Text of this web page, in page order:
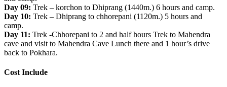
Day 09: Trek – korchon to Dhiprang (1440m.) 6 hours and camp.
Day 10: Trek – Dhiprang to chhorepani (1120m.) 5 hours and
camp.
Day 11: Trek -Chhorepani to 2 and half hours Trek to Mahendra
cave and visit to Mahendra Cave Lunch there and 1 hour’s drive
back to Pokhara.
Cost Include